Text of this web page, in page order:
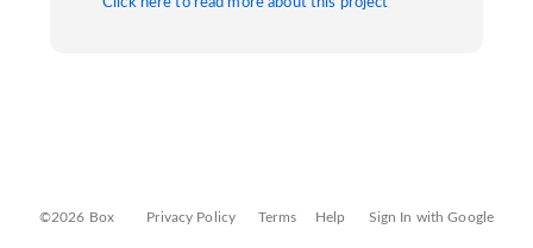
Click here to read more about this project
©2026 Box Privacy Policy Terms Help Sign In with Google